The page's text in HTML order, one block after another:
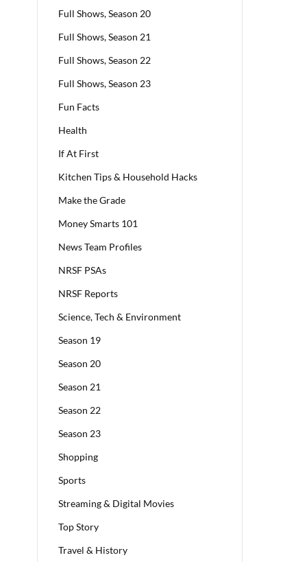
Full Shows, Season 20
Full Shows, Season 21
Full Shows, Season 22
Full Shows, Season 23
Fun Facts
Health
If At First
Kitchen Tips & Household Hacks
Make the Grade
Money Smarts 101
News Team Profiles
NRSF PSAs
NRSF Reports
Science, Tech & Environment
Season 19
Season 20
Season 21
Season 22
Season 23
Shopping
Sports
Streaming & Digital Movies
Top Story
Travel & History